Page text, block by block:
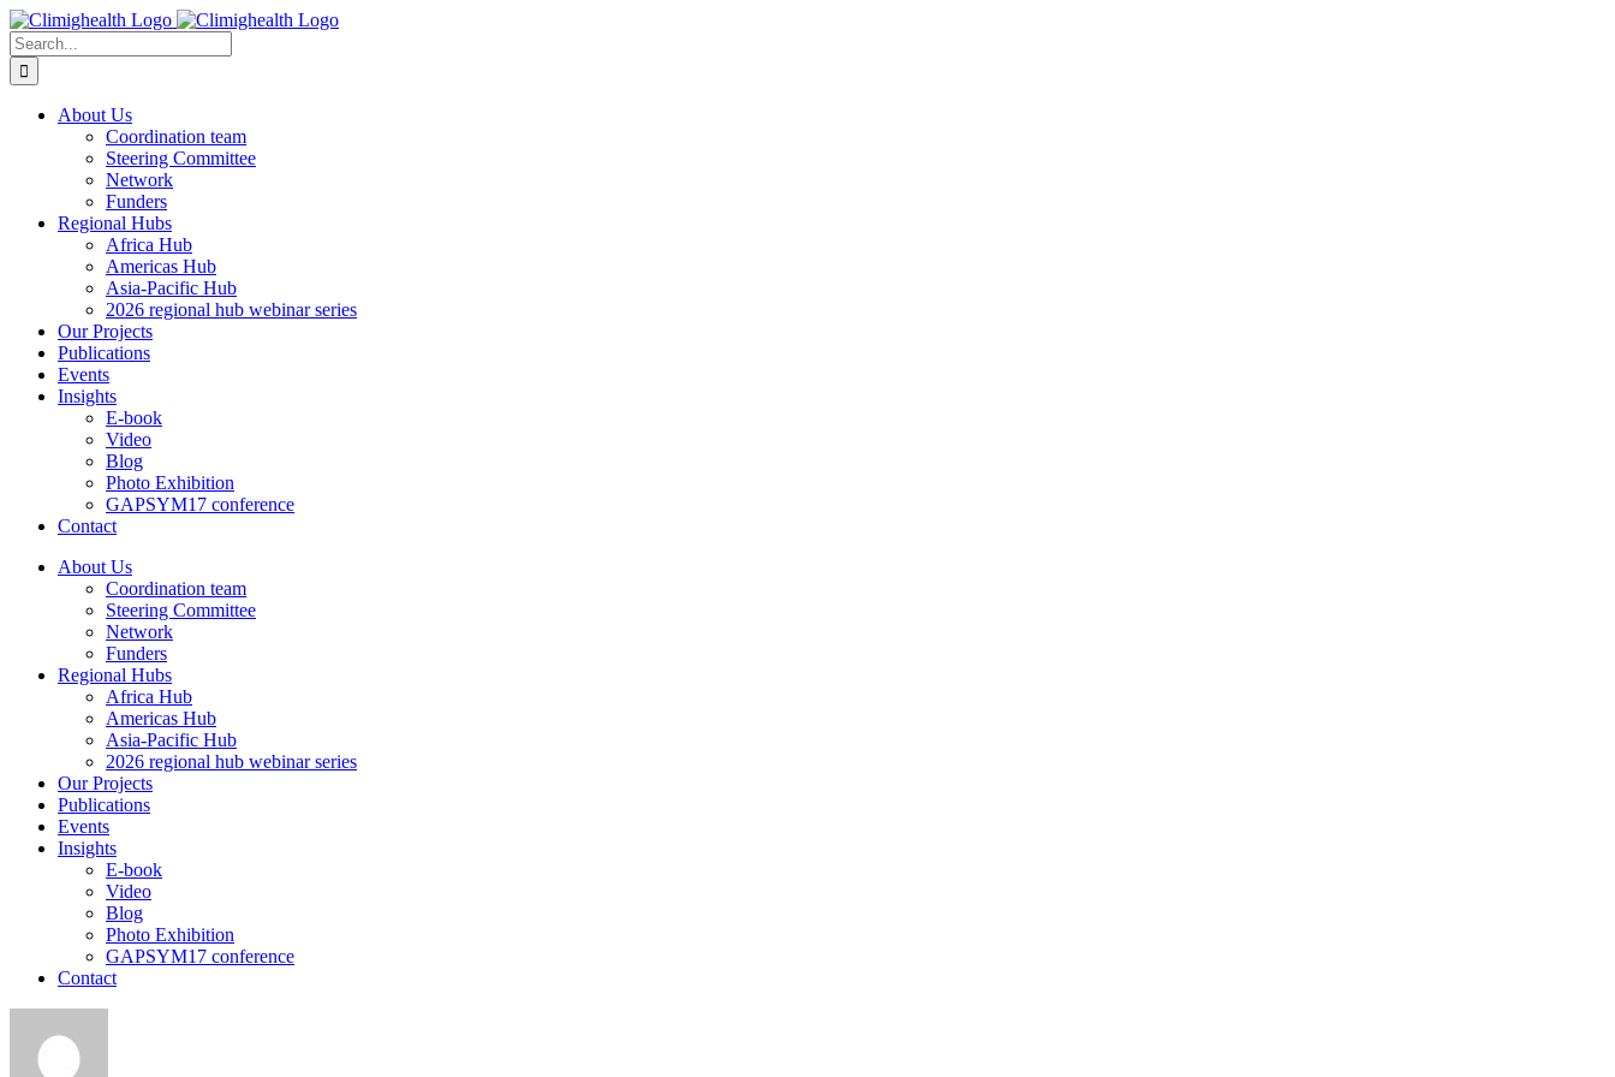
Skip
to
content
Search
for:
About Us
Coordination team
Steering Committee
Network
Funders
Regional Hubs
Africa Hub
Americas Hub
Asia-Pacific Hub
2026 regional hub webinar series
Our Projects
Publications
Events
Insights
E-book
Video
Blog
Photo Exhibition
GAPSYM17 conference
Contact
About Us
Coordination team
Steering Committee
Network
Funders
Regional Hubs
Africa Hub
Americas Hub
Asia-Pacific Hub
2026 regional hub webinar series
Our Projects
Publications
Events
Insights
E-book
Video
Blog
Photo Exhibition
GAPSYM17 conference
Contact